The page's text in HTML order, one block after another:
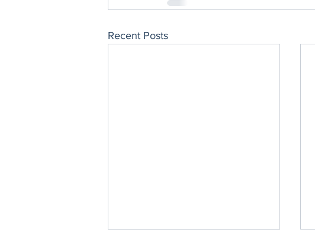
Recent Posts